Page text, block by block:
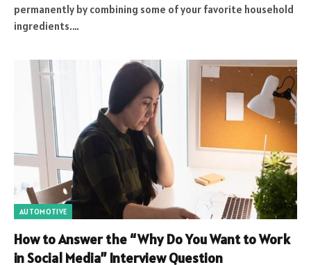
permanently by combining some of your favorite household
ingredients.…
AUTOMOTIVE
How to Answer the “Why Do You Want to Work
in Social Media” Interview Question